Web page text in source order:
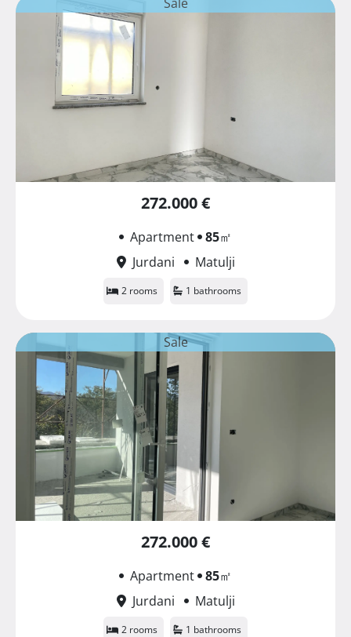
272.000 €
Apartment 85㎡
Jurdani
Matulji
2 rooms 1 bathrooms
Sale
272.000 €
Apartment 85㎡
Jurdani
Matulji
2 rooms 1 bathrooms